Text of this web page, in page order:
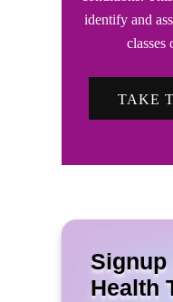
identify and
classes
TAKE
Signup
Health